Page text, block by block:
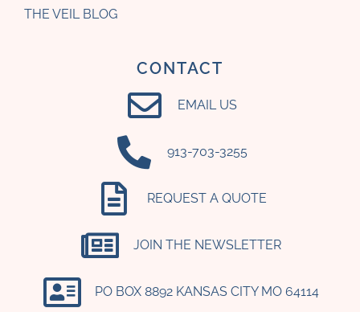
THE VEIL BLOG
CONTACT
EMAIL US
‪913-703-3255‬
REQUEST A QUOTE
JOIN THE NEWSLETTER
PO BOX 8892 KANSAS CITY MO 64114​